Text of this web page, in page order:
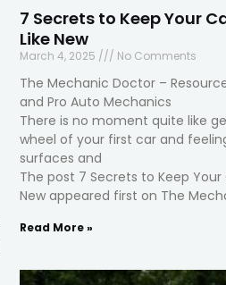
7 Secrets to Keep Your
Like New
March 4, 2025 No Comments
The Mechanic Doctor –
and Pro Auto Mechanics
There is no moment quite like
wheel of your first car and
surfaces and
The post 7 Secrets to Keep Your
New appeared first on The
Read More »